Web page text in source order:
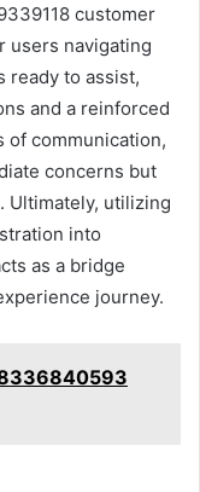
customer
users navigating
ready to assist,
and a reinforced
of communication,
concerns but
Ultimately, utilizing
into
as a bridge
journey.